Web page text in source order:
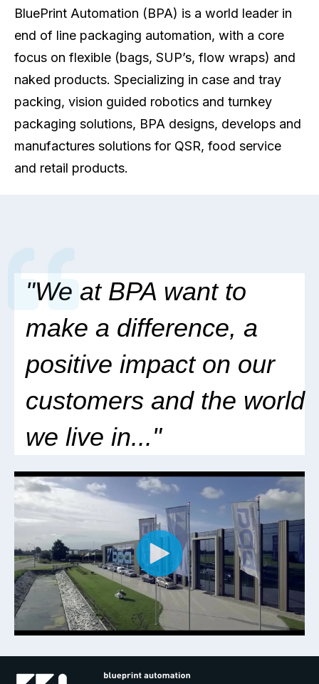
BluePrint Automation (BPA) is a world leader in
end of line packaging automation, with a core
focus on flexible (bags, SUP’s, flow wraps) and
naked products. Specializing in case and tray
packing, vision guided robotics and turnkey
packaging solutions, BPA designs, develops and
manufactures solutions for QSR, food service
and retail products.
"We at BPA want to
make a difference, a
positive impact on our
customers and the world
we live in..."